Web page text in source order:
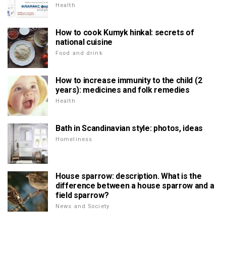
Health
How to cook Kumyk hinkal: secrets of
national cuisine
Food and drink
How to increase immunity to the child (2
years): medicines and folk remedies
Health
Bath in Scandinavian style: photos, ideas
Homeliness
House sparrow: description. What is the
difference between a house sparrow and a
field sparrow?
News and Society